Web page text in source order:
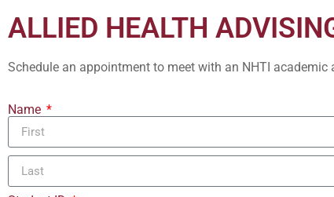
ALLIED HEALTH
Schedule an appointment to meet with an NHTI academic
Name